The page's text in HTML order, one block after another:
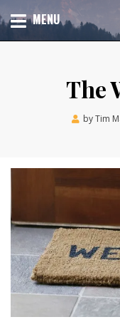
to
content
TIM
TOTAL CHURCH
MENU
The
byTim